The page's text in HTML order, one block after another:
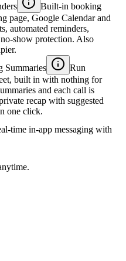
Built-in booking
page, Google Calendar and
automated reminders,
show protection. Also
Summaries
Run
built in with nothing for
and each call is
recap with suggested
one click.
time in-app messaging with